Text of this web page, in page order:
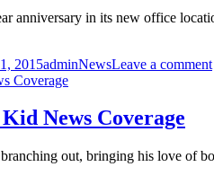
anniversary in its new office
2015Author
adminCategories
NewsLeave a comment
News Coverage
out, bringing his love of